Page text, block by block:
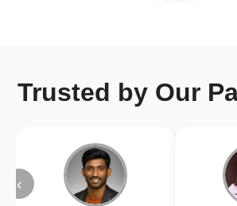
Trusted by Our
‹